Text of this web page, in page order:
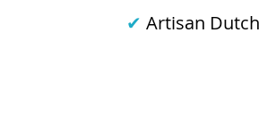
✔ Artisan